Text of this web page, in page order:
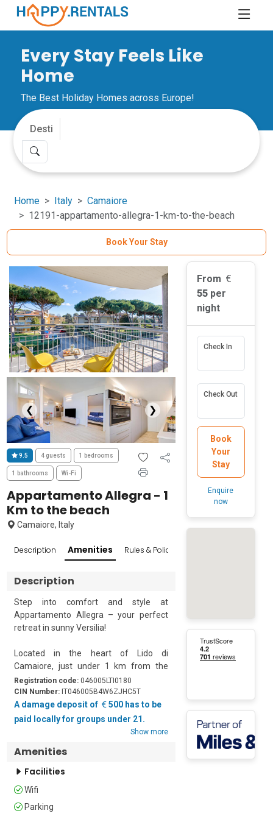
Every Stay Feels Like
Home
The Best Holiday Homes across Europe!
Home Italy
Camaiore
12191-appartamento-allegra-1-km-to-the-beach
Book Your Stay
❮ ❯
9.5 4 guests 1 bedrooms
1 bathrooms Wi-Fi
Appartamento Allegra - 1
Km to the beach
Camaiore, Italy
Description Amenities Rules & Policies
Description
Step into comfort and style at
Appartamento Allegra – your perfect
retreat in sunny Versilia!
Located in the heart of Lido di
Camaiore, just under 1 km from the
beach, this beautifully renovated flat
offers everything you need for a
relaxing seaside holiday. Part of a quiet,
modern complex of four units, the
apartment was completely refurbished
Appartamento Allegra accommodates
bathroom. Situated on the second floor
of a modern three-story building, this
Registration code: 046005LTI0180
CIN Number: IT046005B4W6ZJHC5T
A damage deposit of
500 has to be
paid locally for groups under 21.
Show more
Amenities
Facilities
Wifi
Parking
From
55 per
night
Check In
Check Out
Book
Your
Stay
Enquire
now